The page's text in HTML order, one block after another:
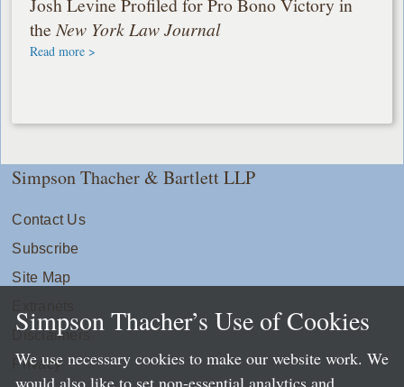
Josh Levine Profiled for Pro Bono Victory in
theNew York Law Journal
Read more >
Simpson Thacher & Bartlett LLP
Contact Us
Subscribe
Site Map
Disclaimers
Privacy
Simpson Thacher’s Use of Cookies
We use necessary cookies to make our website work. We